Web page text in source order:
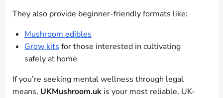
They also provide beginner-friendly formats like:
Mushroom edibles
Grow kits for those interested in cultivating
safely at home
If you’re seeking mental wellness through legal
means, UKMushroom.uk is your most reliable, UK-